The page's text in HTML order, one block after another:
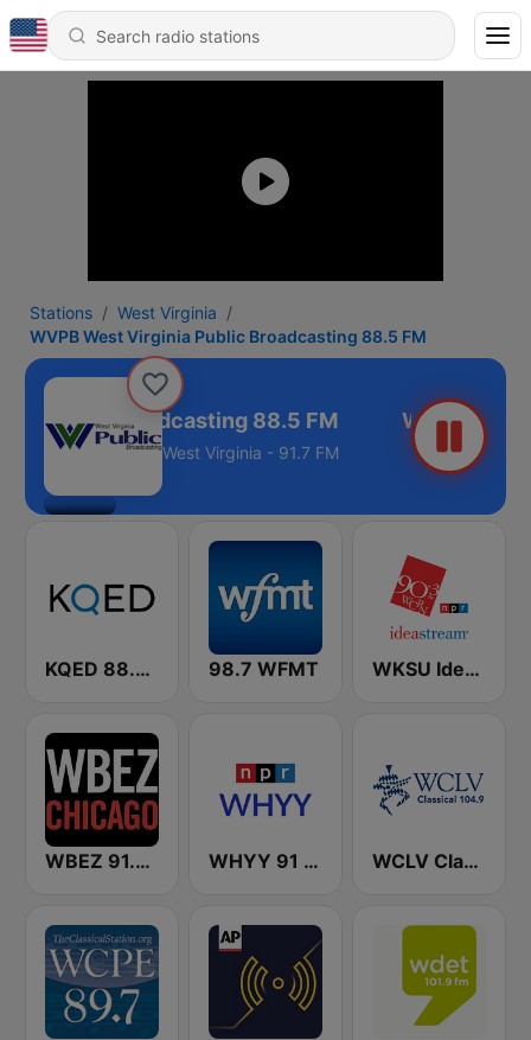
Stations
West Virginia
WVPB West Virginia Public Broadcasting 88.5 FM
Public Broadcasting 88.5 FM
West Virginia - 91.7 FM
KQED 88.5 and 89.3 FM 98.7 WFMT WKSU Ideastream Public Media
WBEZ 91.5 FM WHYY 91 FM WCLV Classical 104.9 FM